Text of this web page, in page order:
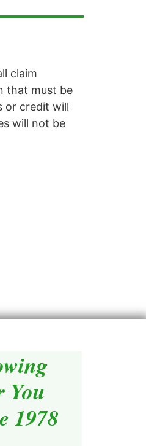
claim
that must be
or credit will
will not be
You
1978